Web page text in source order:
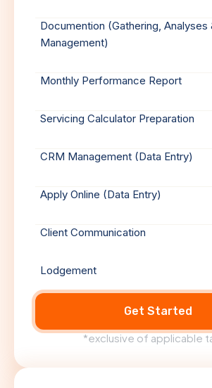
Documention (Gathering, Analyses
Management)
Monthly Performance Report
Servicing Calculator Preparation
CRM Management (Data Entry)
Apply Online (Data Entry)
Client Communication
Lodgement
Get Started
*exclusive of applicable